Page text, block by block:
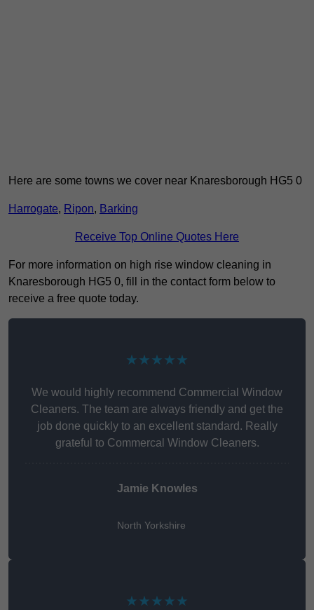
Here are some towns we cover near Knaresborough HG5 0
Harrogate, Ripon, Barking
Receive Top Online Quotes Here
For more information on high rise window cleaning in
Knaresborough HG5 0, fill in the contact form below to
receive a free quote today.
★★★★★
We would highly recommend Commercial Window
Cleaners. The team are always friendly and get the
job done quickly to an excellent standard. Really
grateful to Commercal Window Cleaners.
Jamie Knowles
North Yorkshire
★★★★★